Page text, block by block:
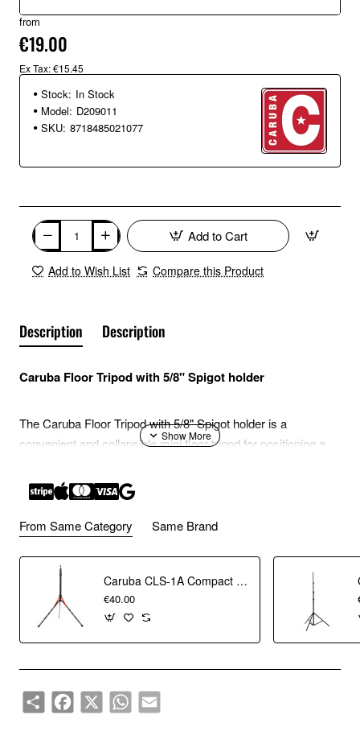
from
€19.00
Ex Tax: €15.45
Stock: In Stock
Model: D209011
SKU: 8718485021077
Add to Cart
Add to Wish List Compare this Product
Description Description
Caruba Floor Tripod with 5/8" Spigot holder
The Caruba Floor Tripod with 5/8" Spigot holder is a
convenient and collapsible mini floor tripod for positioning a
Collapsible floor tripod
Easy to carry
In the box
Caruba Floor Tripod with 5/8" Spigot holder
From Same Category Same Brand
Caruba CLS-1A Compact Light Stand Aluminum
€40.00
ShareFacebook
X WhatsAppEmail